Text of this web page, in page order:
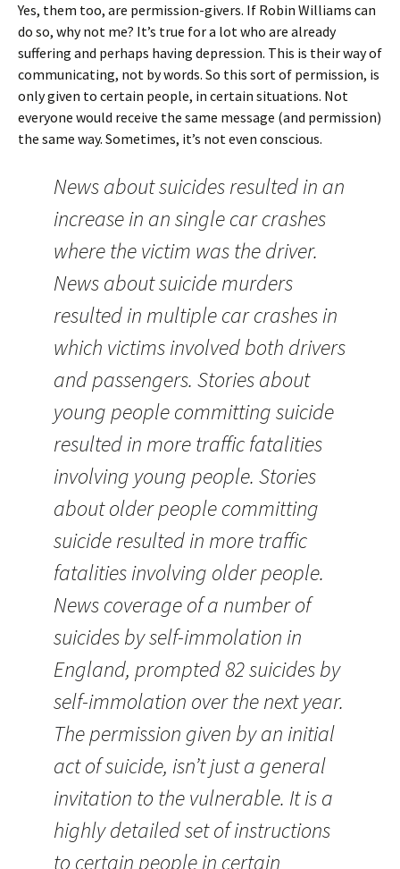
Yes, them too, are permission-givers. If Robin Williams can
do so, why not me? It’s true for a lot who are already
suffering and perhaps having depression. This is their way of
communicating, not by words. So this sort of permission, is
only given to certain people, in certain situations. Not
everyone would receive the same message (and permission)
the same way. Sometimes, it’s not even conscious.
News about suicides resulted in an
increase in an single car crashes
where the victim was the driver.
News about suicide murders
resulted in multiple car crashes in
which victims involved both drivers
and passengers. Stories about
young people committing suicide
resulted in more traffic fatalities
involving young people. Stories
about older people committing
suicide resulted in more traffic
fatalities involving older people.
News coverage of a number of
suicides by self-immolation in
England, prompted 82 suicides by
self-immolation over the next year.
The permission given by an initial
act of suicide, isn’t just a general
invitation to the vulnerable. It is a
highly detailed set of instructions
to certain people in certain